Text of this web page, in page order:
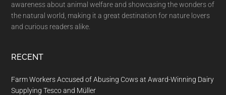
awareness about animal welfare and showcasing the wonders of
the natural world, making it a great destination for nature lovers
and curious readers alike.
RECENT
Farm Workers Accused of Abusing Cows at Award-Winning Dairy
Supplying Tesco and Müller